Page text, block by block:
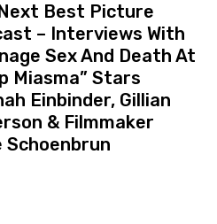
Best Picture
– Interviews With
Sex And Death At
Miasma” Stars
Einbinder, Gillian
& Filmmaker
Schoenbrun